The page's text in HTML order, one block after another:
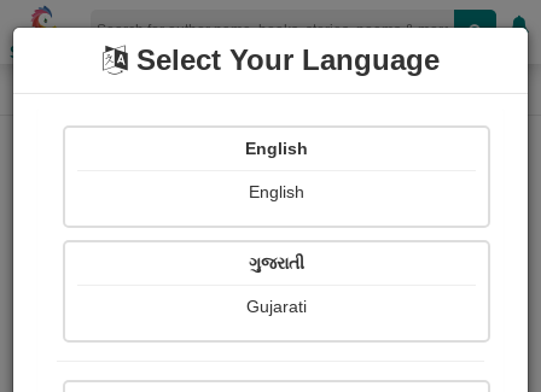
Shopizen
Home Book Details
Select Your Language
English
English
ગુજરાતી
Gujarati